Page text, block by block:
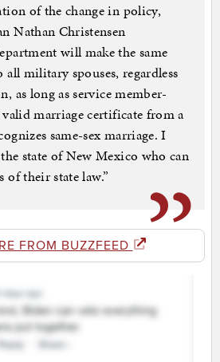
of the change in policy,
Nathan Christensen
will make the same
all military spouses, regardless
as long as service member-
marriage certificate from a
same-sex marriage. I
state of New Mexico who can
of their state law.”
FROM BUZZFEED